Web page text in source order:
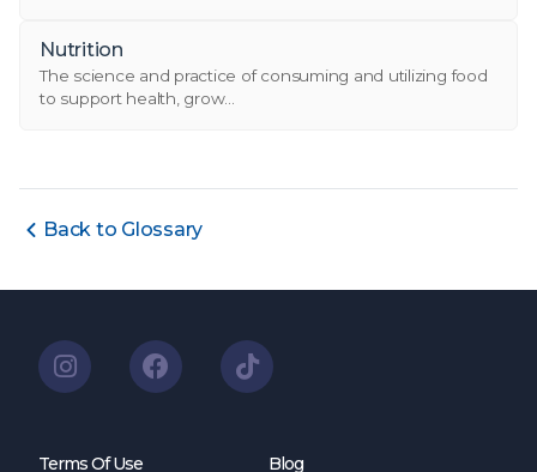
Nutrition
The science and practice of consuming and utilizing food
to support health, grow...
Back to Glossary
Terms Of Use
Blog